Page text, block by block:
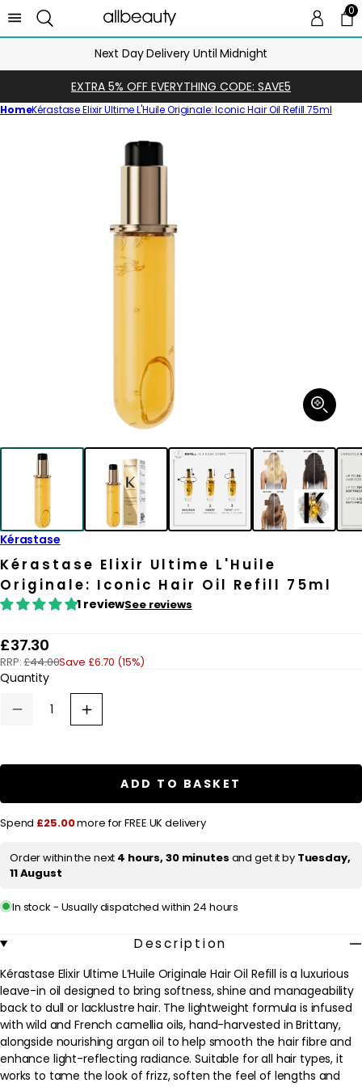
00
Next Day Delivery Until Midnight
EXTRA 5% OFF EVERYTHING CODE: SAVE5
HomeKérastase Elixir Ultime L'Huile Originale: Iconic Hair Oil Refill 75ml
Open
media
modal
Kérastase
Kérastase Elixir Ultime L'Huile
Originale: Iconic Hair Oil Refill 75ml
1 reviewSee reviews
R
e
g
p
r
c
£37.30
RRP:£44.00Save £6.70 (15%)
Quantity
Decrease
Elixir
Hair
75ml
Increase
quantity
Elixir
L&#39;Huile
Hair
75ml
ADD TO BASKET
Spend £25.00more for FREE UK delivery
Order within the next 4 hours, 30 minutes and get it by Tuesday,
11 August
In stock - Usually dispatched within 24 hours
Description
Kérastase Elixir Ultime L’Huile Originale Hair Oil Refill is a luxurious
leave-in oil designed to bring softness, shine and manageability
back to dull or lacklustre hair. The lightweight formula is infused
with wild and French camellia oils, hand-harvested in Brittany,
alongside nourishing argan oil to help smooth the hair fibre and
enhance light-reflecting radiance. Suitable for all hair types, it
works to tame the look of frizz, soften the feel of lengths and